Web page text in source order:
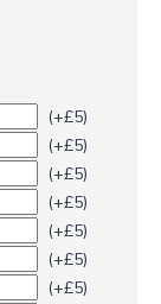
(+£5)
(+£5)
(+£5)
(+£5)
(+£5)
(+£5)
(+£5)